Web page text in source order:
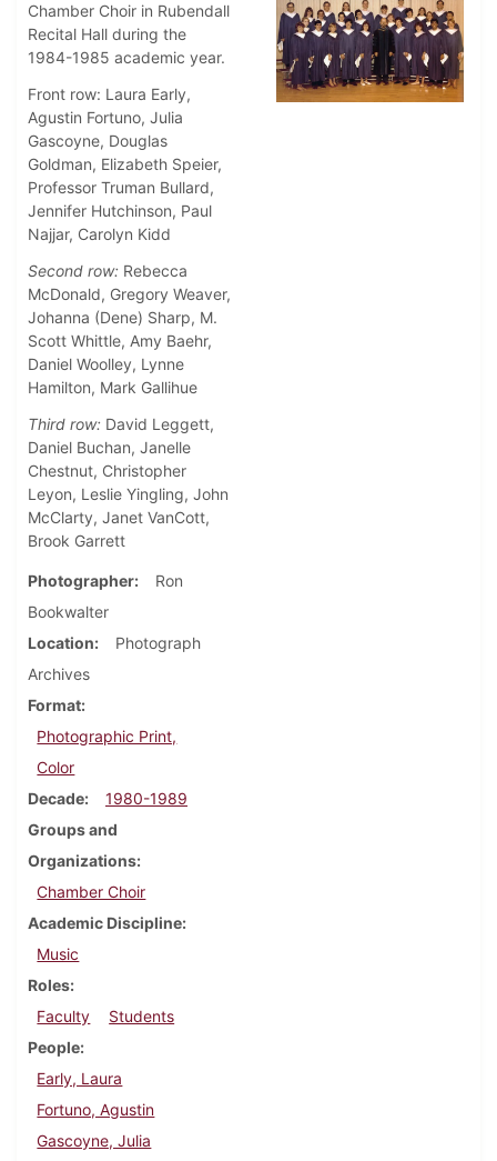
Chamber Choir in Rubendall
Recital Hall during the
1984-1985 academic year.
Front row: Laura Early,
Agustin Fortuno, Julia
Gascoyne, Douglas
Goldman, Elizabeth Speier,
Professor Truman Bullard,
Jennifer Hutchinson, Paul
Najjar, Carolyn Kidd
Second row: Rebecca
McDonald, Gregory Weaver,
Johanna (Dene) Sharp, M.
Scott Whittle, Amy Baehr,
Daniel Woolley, Lynne
Hamilton, Mark Gallihue
Third row: David Leggett,
Daniel Buchan, Janelle
Chestnut, Christopher
Leyon, Leslie Yingling, John
McClarty, Janet VanCott,
Brook Garrett
Photographer
Ron
Bookwalter
Location
Photograph
Archives
Format
Photographic Print,
Color
Decade
1980-1989
Groups and
Organizations
Chamber Choir
Academic Discipline
Music
Roles
Faculty
Students
People
Early, Laura
Fortuno, Agustin
Gascoyne, Julia